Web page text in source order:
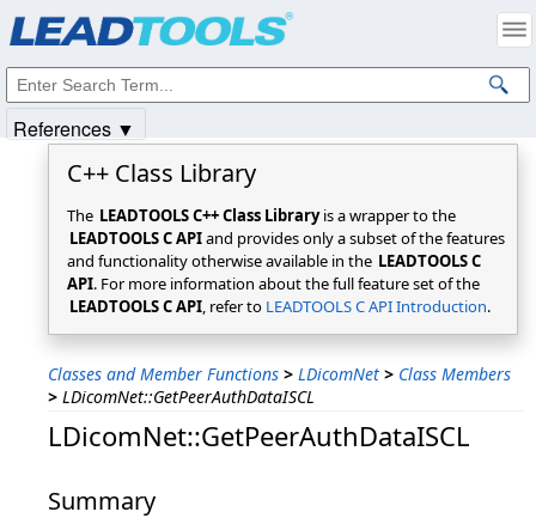
C++ Class Library
The LEADTOOLS C++ Class Libraryis a wrapper to the
LEADTOOLS C APIand provides only a subset of the features
and functionality otherwise available in the LEADTOOLS C
API. For more information about the full feature set of the
LEADTOOLS C API, refer to LEADTOOLS C API Introduction.
Classes and Member Functions > LDicomNet > Class Members
> LDicomNet::GetPeerAuthDataISCL
LDicomNet::GetPeerAuthDataISCL
Summary
References ▼
Intellectual Property Notices
© 1991-2025Apryse Sofware Corp. All Rights Reserved.